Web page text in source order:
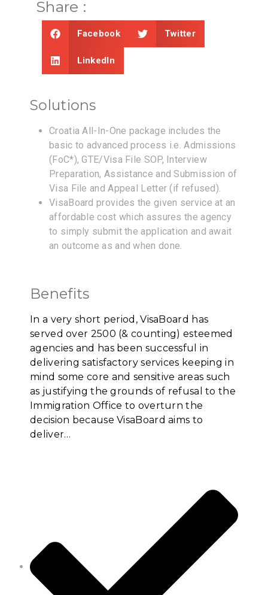
Share :
Facebook Twitter
LinkedIn
Solutions
Croatia All-In-One package includes the
basic to advanced process i.e. Admissions
(FoC*), GTE/Visa File SOP, Interview
Preparation, Assistance and Submission of
Visa File and Appeal Letter (if refused).
VisaBoard provides the given service at an
affordable cost which assures the agency
to simply submit the application and await
an outcome as and when done.
Benefits
In a very short period, VisaBoard has
served over 2500 (& counting) esteemed
agencies and has been successful in
delivering satisfactory services keeping in
mind some core and sensitive areas such
as justifying the grounds of refusal to the
Immigration Office to overturn the
decision because VisaBoard aims to
deliver…